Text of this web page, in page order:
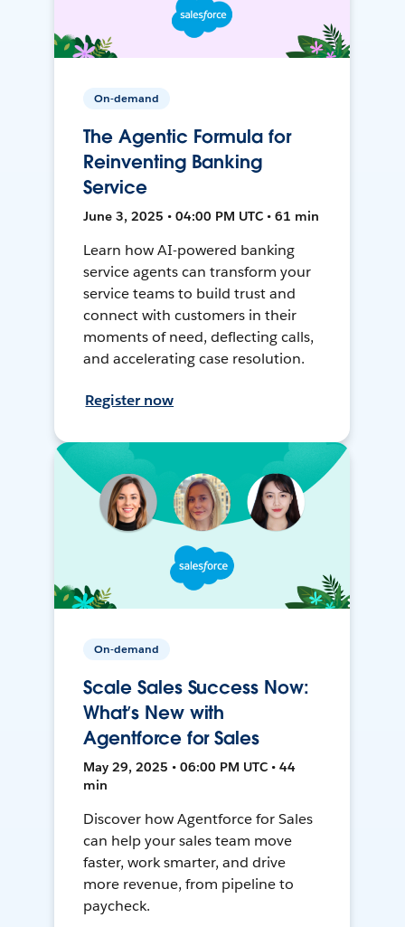
On-demand
The Agentic Formula for
Reinventing Banking
Service
June 3, 2025 • 04:00 PM UTC • 61 min
Learn how AI-powered banking
service agents can transform your
service teams to build trust and
connect with customers in their
moments of need, deflecting calls,
and accelerating case resolution.
Register now
On-demand
Scale Sales Success Now:
What’s New with
Agentforce for Sales
May 29, 2025 • 06:00 PM UTC • 44
min
Discover how Agentforce for Sales
can help your sales team move
faster, work smarter, and drive
more revenue, from pipeline to
paycheck.